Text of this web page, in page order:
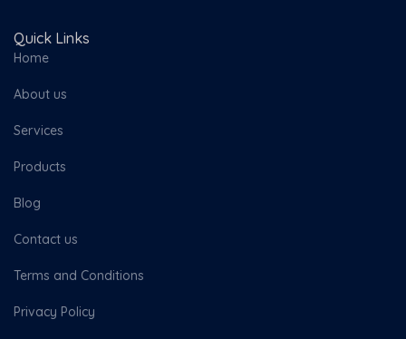
Quick Links
Home
About us
Services
Products
Blog
Contact us
Terms and Conditions
Privacy Policy